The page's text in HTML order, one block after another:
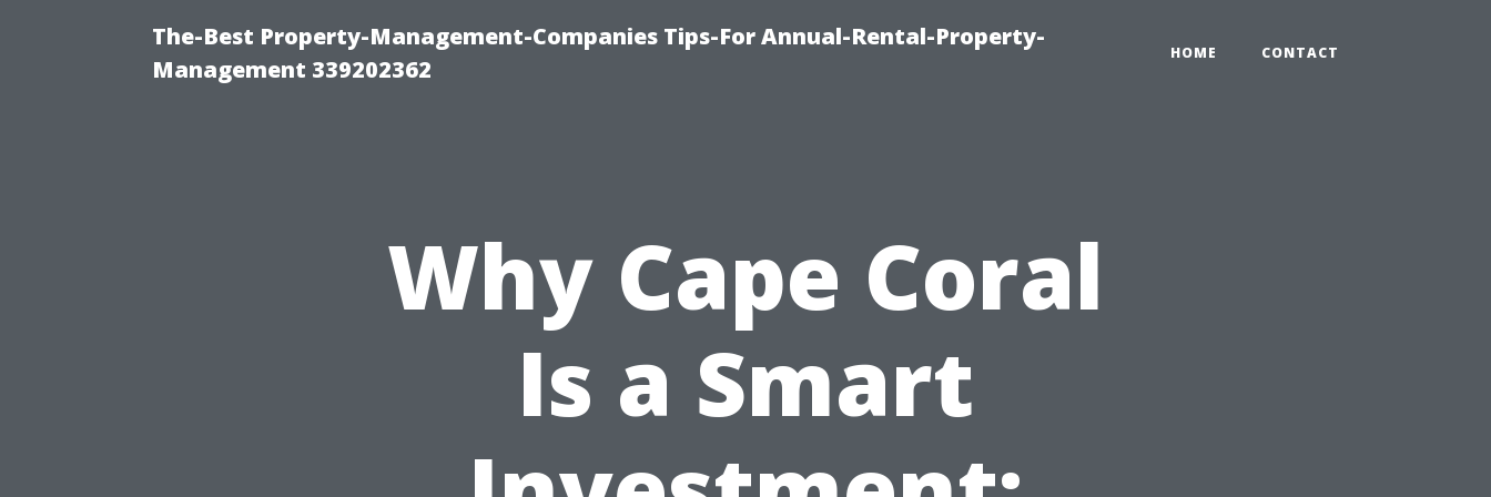
The-Best Property-Management-Companies Tips-For Annual-Rental-Property-
Management 339202362
HOME CONTACT
Why Cape Coral
Is a Smart